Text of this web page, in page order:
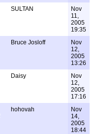
SULTAN
Nov
11,
2005
19:35
Bruce Josloff
Nov
12,
2005
13:26
Daisy
Nov
12,
2005
17:16
hohovah
Nov
14,
2005
18:44